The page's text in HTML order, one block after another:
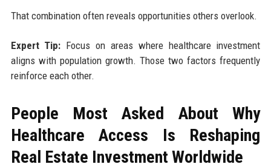
That combination often reveals opportunities others overlook.
Expert Tip: Focus on areas where healthcare investment
aligns with population growth. Those two factors frequently
reinforce each other.
People Most Asked About Why
Healthcare Access Is Reshaping
Real Estate Investment Worldwide